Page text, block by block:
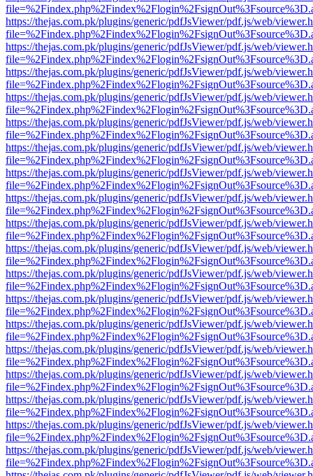
https://thejas.com.pk/plugins/generic/pdfJsViewer/pdf.js/web/
https://thejas.com.pk/plugins/generic/pdfJsViewer/pdf.js/web/
https://thejas.com.pk/plugins/generic/pdfJsViewer/pdf.js/web/
https://thejas.com.pk/plugins/generic/pdfJsViewer/pdf.js/web/
https://thejas.com.pk/plugins/generic/pdfJsViewer/pdf.js/web/
https://thejas.com.pk/plugins/generic/pdfJsViewer/pdf.js/web/
https://thejas.com.pk/plugins/generic/pdfJsViewer/pdf.js/web/
https://thejas.com.pk/plugins/generic/pdfJsViewer/pdf.js/web/
https://thejas.com.pk/plugins/generic/pdfJsViewer/pdf.js/web/
https://thejas.com.pk/plugins/generic/pdfJsViewer/pdf.js/web/
https://thejas.com.pk/plugins/generic/pdfJsViewer/pdf.js/web/
https://thejas.com.pk/plugins/generic/pdfJsViewer/pdf.js/web/
https://thejas.com.pk/plugins/generic/pdfJsViewer/pdf.js/web/
https://thejas.com.pk/plugins/generic/pdfJsViewer/pdf.js/web/
https://thejas.com.pk/plugins/generic/pdfJsViewer/pdf.js/web/
https://thejas.com.pk/plugins/generic/pdfJsViewer/pdf.js/web/
https://thejas.com.pk/plugins/generic/pdfJsViewer/pdf.js/web/
https://thejas.com.pk/plugins/generic/pdfJsViewer/pdf.js/web/